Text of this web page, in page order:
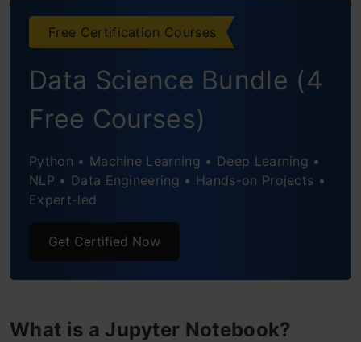
Not Just Limited to Python – Use R, Julia
and JavaScript within Notebooks
Interactive Dashboards in Jupyter
Notebooks – Why not?
become even more productive!
Saving and Sharing your Notebook
Free Certification Courses
Data Science Bundle (4
Free Courses)
Python • Machine Learning • Deep Learning •
NLP • Data Engineering • Hands-on Projects •
Expert-led
Get Certified Now
What is a Jupyter Notebook?